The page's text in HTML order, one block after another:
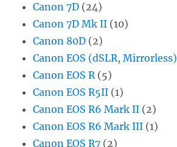
Canon 7D (24)
Canon 7D Mk II (10)
Canon 80D (2)
Canon EOS (dSLR, Mirrorless)
Canon EOS R(5)
Canon EOS R5II (1)
Canon EOS R6 Mark II (2)
Canon EOS R6 Mark III (1)
Canon EOS R7 (2)